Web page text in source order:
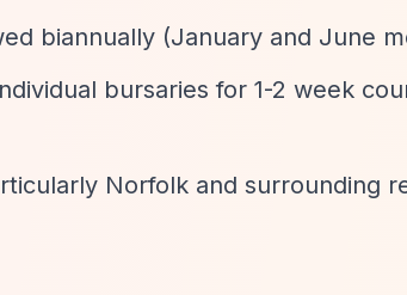
biannually (January and June
bursaries for 1-2 week
Norfolk and surrounding